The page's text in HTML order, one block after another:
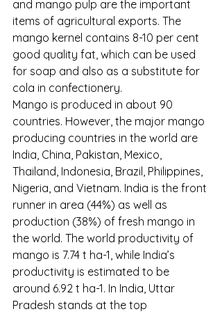
and mango pulp are the important
items of agricultural exports. The
mango kernel contains 8-10 per cent
good quality fat, which can be used
for soap and also as a substitute for
cola in confectionery.
Mango is produced in about 90
countries. However, the major mango
producing countries in the world are
India, China, Pakistan, Mexico,
Thailand, Indonesia, Brazil, Philippines,
Nigeria, and Vietnam. India is the front
runner in area (44%) as well as
production (38%) of fresh mango in
the world. The world productivity of
mango is 7.74 t ha-1, while India’s
productivity is estimated to be
around 6.92 t ha-1. In India, Uttar
Pradesh stands at the top